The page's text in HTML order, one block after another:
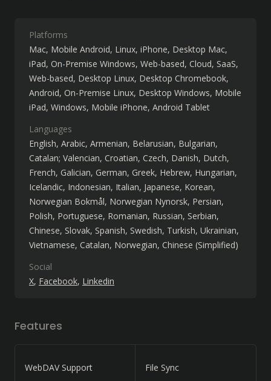
Platforms
Mac Mobile Android Linux iPhone Desktop Mac
iPad On-Premise Windows Web-based Cloud, SaaS,
Web-based Desktop Linux Desktop Chromebook
Android On-Premise Linux Desktop Windows Mobile
iPad Windows Mobile iPhone Android Tablet
Languages
English Arabic Armenian Belarusian Bulgarian
Catalan; Valencian Croatian Czech Danish Dutch
French Galician German Greek Hebrew Hungarian
Icelandic Indonesian Italian Japanese Korean
Norwegian Bokmål Norwegian Nynorsk Persian
Polish Portuguese Romanian Russian Serbian
Chinese Slovak Spanish Swedish Turkish Ukrainian
Vietnamese Catalan Norwegian Chinese (Simplified)
Social
X Facebook Linkedin
Features
WebDAV Support File Sync